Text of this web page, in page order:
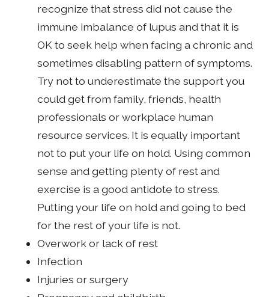
recognize that stress did not cause the
immune imbalance of lupus and that it is
OK to seek help when facing a chronic and
sometimes disabling pattern of symptoms.
Try not to underestimate the support you
could get from family, friends, health
professionals or workplace human
resource services. It is equally important
not to put your life on hold. Using common
sense and getting plenty of rest and
exercise is a good antidote to stress.
Putting your life on hold and going to bed
for the rest of your life is not.
Overwork or lack of rest
Infection
Injuries or surgery